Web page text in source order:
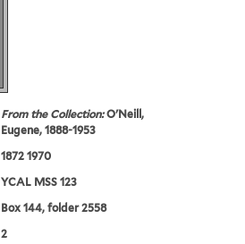
From the Collection:O'Neill,
Eugene, 1888-1953
1872 1970
YCAL MSS 123
Box 144, folder 2558
2